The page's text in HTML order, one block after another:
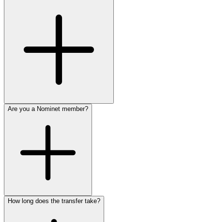
Are you a Nominet member?
How long does the transfer take?